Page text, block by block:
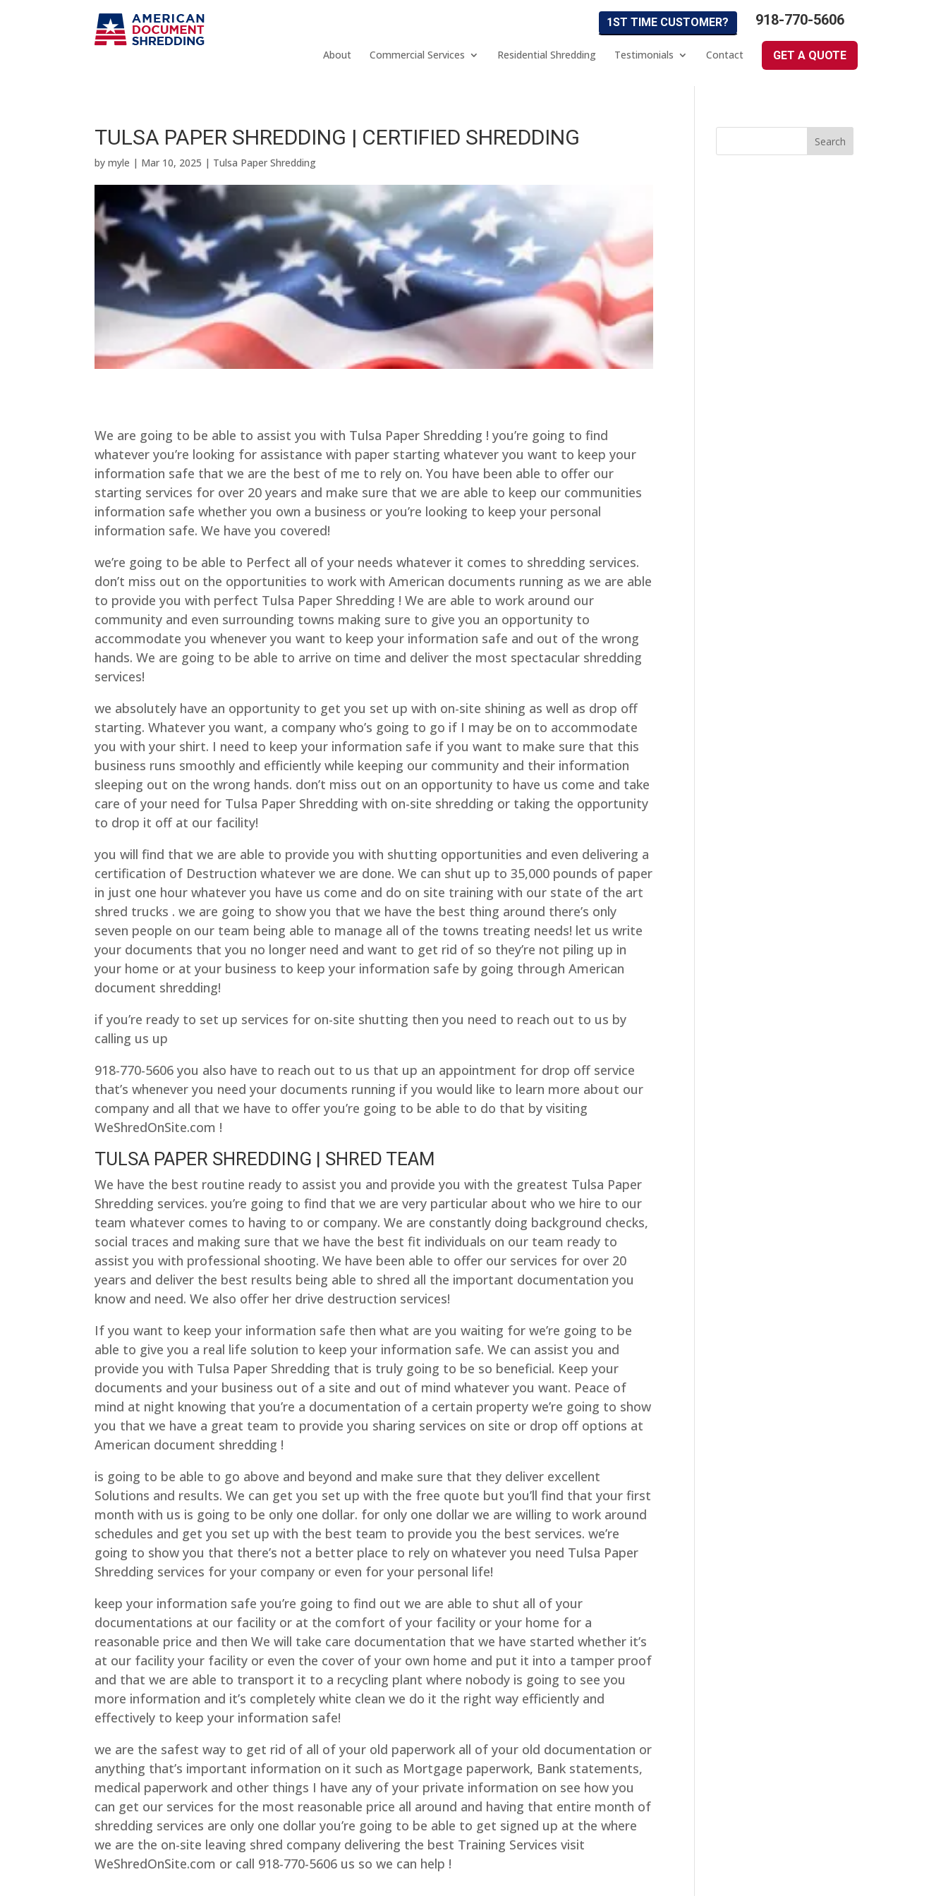
1ST TIME CUSTOMER? 918-770-5606
About Commercial Services Residential Shredding Testimonials Contact GET A QUOTE
TULSA PAPER SHREDDING | CERTIFIED SHREDDING
bymyle | Mar 10, 2025 | Tulsa Paper Shredding
We are going to be able to assist you with Tulsa Paper Shredding ! you’re going to find
whatever you’re looking for assistance with paper starting whatever you want to keep your
information safe that we are the best of me to rely on. You have been able to offer our
starting services for over 20 years and make sure that we are able to keep our communities
information safe whether you own a business or you’re looking to keep your personal
information safe. We have you covered!
we’re going to be able to Perfect all of your needs whatever it comes to shredding services.
don’t miss out on the opportunities to work with American documents running as we are able
to provide you with perfect Tulsa Paper Shredding ! We are able to work around our
community and even surrounding towns making sure to give you an opportunity to
accommodate you whenever you want to keep your information safe and out of the wrong
hands. We are going to be able to arrive on time and deliver the most spectacular shredding
services!
we absolutely have an opportunity to get you set up with on-site shining as well as drop off
starting. Whatever you want, a company who’s going to go if I may be on to accommodate
you with your shirt. I need to keep your information safe if you want to make sure that this
business runs smoothly and efficiently while keeping our community and their information
sleeping out on the wrong hands. don’t miss out on an opportunity to have us come and take
care of your need for Tulsa Paper Shredding with on-site shredding or taking the opportunity
to drop it off at our facility!
you will find that we are able to provide you with shutting opportunities and even delivering a
certification of Destruction whatever we are done. We can shut up to 35,000 pounds of paper
in just one hour whatever you have us come and do on site training with our state of the art
shred trucks . we are going to show you that we have the best thing around there’s only
seven people on our team being able to manage all of the towns treating needs! let us write
your documents that you no longer need and want to get rid of so they’re not piling up in
your home or at your business to keep your information safe by going through American
document shredding!
if you’re ready to set up services for on-site shutting then you need to reach out to us by
calling us up
918-770-5606 you also have to reach out to us that up an appointment for drop off service
that’s whenever you need your documents running if you would like to learn more about our
company and all that we have to offer you’re going to be able to do that by visiting
WeShredOnSite.com !
TULSA PAPER SHREDDING | SHRED TEAM
We have the best routine ready to assist you and provide you with the greatest Tulsa Paper
Shredding services. you’re going to find that we are very particular about who we hire to our
team whatever comes to having to or company. We are constantly doing background checks,
social traces and making sure that we have the best fit individuals on our team ready to
assist you with professional shooting. We have been able to offer our services for over 20
years and deliver the best results being able to shred all the important documentation you
know and need. We also offer her drive destruction services!
If you want to keep your information safe then what are you waiting for we’re going to be
able to give you a real life solution to keep your information safe. We can assist you and
provide you with Tulsa Paper Shredding that is truly going to be so beneficial. Keep your
documents and your business out of a site and out of mind whatever you want. Peace of
mind at night knowing that you’re a documentation of a certain property we’re going to show
you that we have a great team to provide you sharing services on site or drop off options at
American document shredding !
is going to be able to go above and beyond and make sure that they deliver excellent
Solutions and results. We can get you set up with the free quote but you’ll find that your first
month with us is going to be only one dollar. for only one dollar we are willing to work around
schedules and get you set up with the best team to provide you the best services. we’re
going to show you that there’s not a better place to rely on whatever you need Tulsa Paper
Shredding services for your company or even for your personal life!
keep your information safe you’re going to find out we are able to shut all of your
documentations at our facility or at the comfort of your facility or your home for a
reasonable price and then We will take care documentation that we have started whether it’s
at our facility your facility or even the cover of your own home and put it into a tamper proof
and that we are able to transport it to a recycling plant where nobody is going to see you
more information and it’s completely white clean we do it the right way efficiently and
effectively to keep your information safe!
we are the safest way to get rid of all of your old paperwork all of your old documentation or
anything that’s important information on it such as Mortgage paperwork, Bank statements,
medical paperwork and other things I have any of your private information on see how you
can get our services for the most reasonable price all around and having that entire month of
shredding services are only one dollar you’re going to be able to get signed up at the where
we are the on-site leaving shred company delivering the best Training Services visit
WeShredOnSite.com or call 918-770-5606 us so we can help !